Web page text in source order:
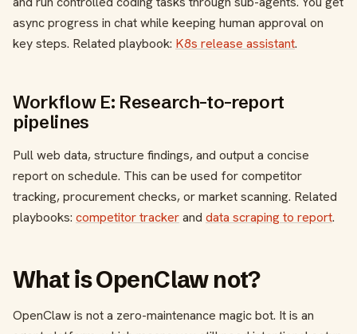
async progress in chat while keeping human approval on
key steps. Related playbook: K8s release assistant.
Workflow E: Research-to-report
pipelines
Pull web data, structure findings, and output a concise
report on schedule. This can be used for competitor
tracking, procurement checks, or market scanning. Related
playbooks: competitor trackerand data scraping to report.
What is OpenClaw not?
OpenClaw is not a zero-maintenance magic bot. It is an